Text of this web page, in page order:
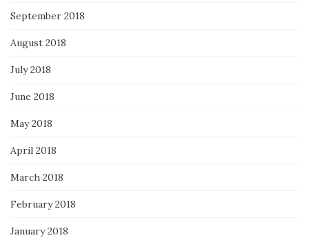
September 2018
August 2018
July 2018
June 2018
May 2018
April 2018
March 2018
February 2018
January 2018